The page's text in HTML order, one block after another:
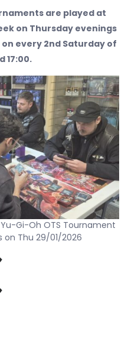
are played at
on Thursday evenings
on every 2nd Saturday of
17:00.
Gi-Oh OTS Tournament
Thu 29/01/2026